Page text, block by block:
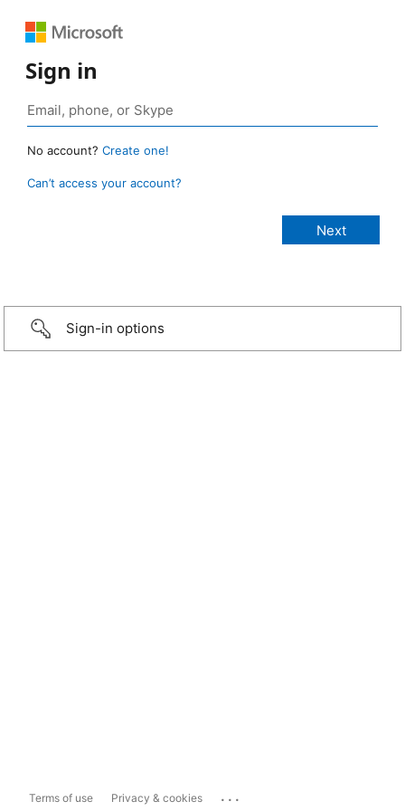
Sign in
No account? Create one!
Can’t access your account?
Sign-in options
Terms of use Privacy & cookies ...